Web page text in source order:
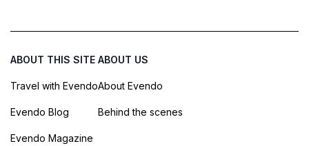
ABOUT THIS SITE
Travel with Evendo
Evendo Blog
Evendo Magazine
ABOUT US
About Evendo
Behind the scenes